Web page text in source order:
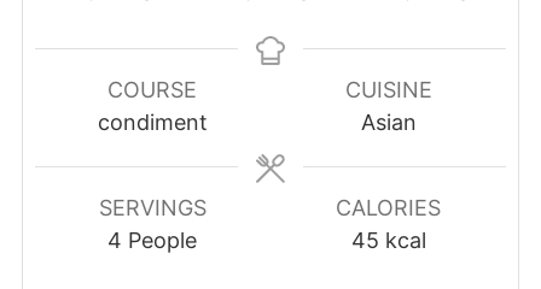
COURSE
condiment
CUISINE
Asian
SERVINGS
4 People
CALORIES
45 kcal